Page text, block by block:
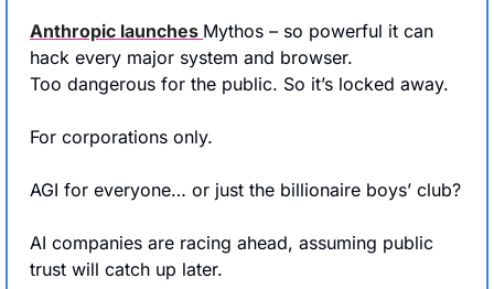
Anthropic launches Mythos – so powerful it can
hack every major system and browser.
Too dangerous for the public. So it’s locked away.
For corporations only.
AGI for everyone… or just the billionaire boys’ club?
AI companies are racing ahead, assuming public
trust will catch up later.